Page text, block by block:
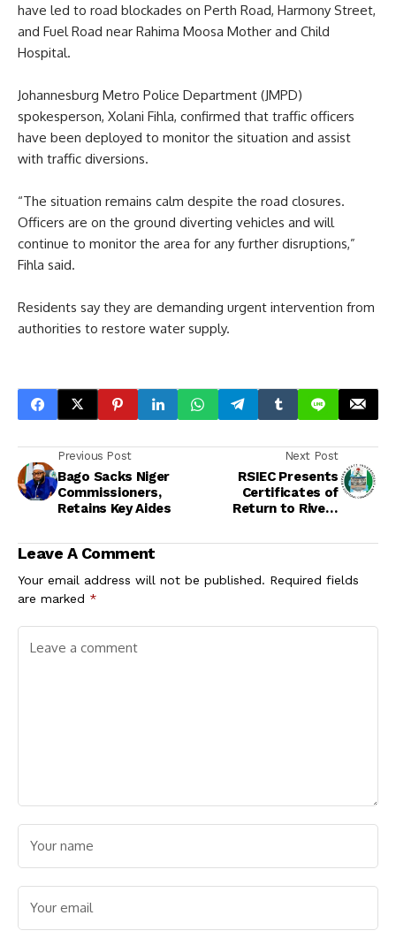
have led to road blockades on Perth Road, Harmony Street,
and Fuel Road near Rahima Moosa Mother and Child
Hospital.
Johannesburg Metro Police Department (JMPD)
spokesperson, Xolani Fihla, confirmed that traffic officers
have been deployed to monitor the situation and assist
with traffic diversions.
“The situation remains calm despite the road closures.
Officers are on the ground diverting vehicles and will
continue to monitor the area for any further disruptions,”
Fihla said.
Residents say they are demanding urgent intervention from
authorities to restore water supply.
Previous Post
Bago Sacks Niger
Commissioners,
Retains Key Aides
Next Post
RSIEC Presents
Certificates of
Return to Rivers
Winners
Leave A Comment
Your email address will not be published. Required fields
are marked *